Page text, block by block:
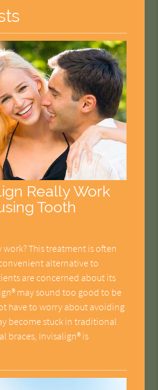
Really Work
Tooth
This treatment is often
alternative to
are concerned about its
may sound too good to be
have to worry about avoiding
become stuck in traditional
braces, Invisalign® is